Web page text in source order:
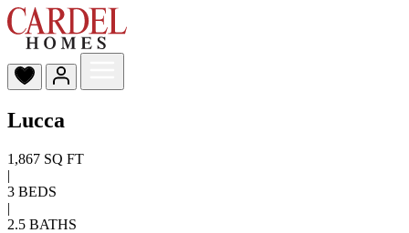
Lucca
1,867 SQ FT
|
3 BEDS
|
2.5 BATHS